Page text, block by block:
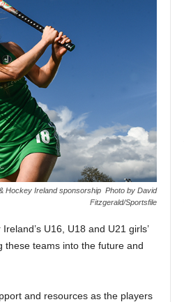
Hockey Ireland sponsorship Photo by David
Fitzgerald/Sportsfile
U16, U18 and U21 girls’
these teams into the future and
and resources as the players